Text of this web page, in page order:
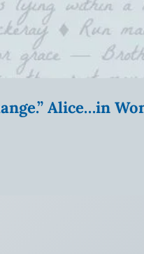
Alice…in